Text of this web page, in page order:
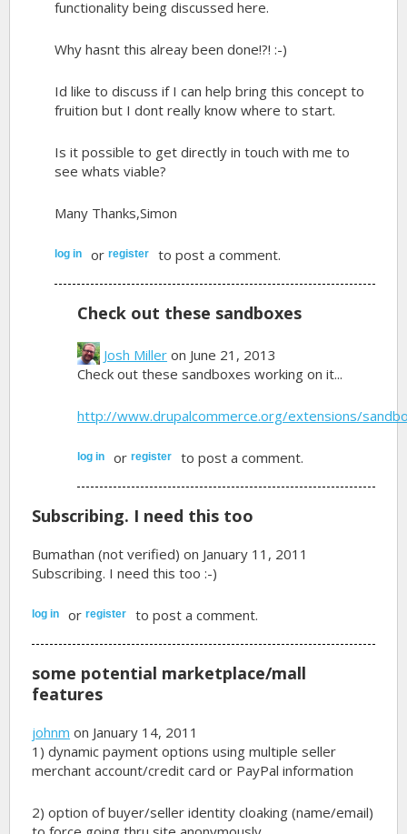
functionality being discussed here.
Why hasnt this alreay been done!?! :-)
Id like to discuss if I can help bring this concept to
fruition but I dont really know where to start.
Is it possible to get directly in touch with me to
see whats viable?
Many Thanks,Simon
log in orregister to post a comment.
Check out these sandboxes
Josh Miller on June 21, 2013
Check out these sandboxes working on it...
http://www.drupalcommerce.org/extensions/
log in orregister to post a comment.
Subscribing. I need this too
Bumathan (not verified) on January 11, 2011
Subscribing. I need this too :-)
log in orregister to post a comment.
some potential marketplace/mall
features
johnm on January 14, 2011
1) dynamic payment options using multiple seller
merchant account/credit card or PayPal information
2) option of buyer/seller identity cloaking (name/email)